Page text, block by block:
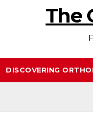
The
DISCOVERING